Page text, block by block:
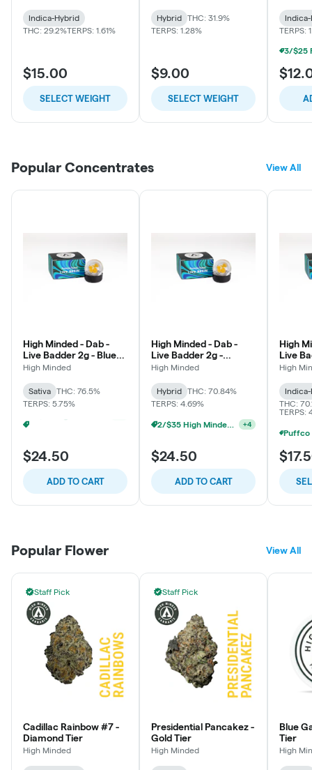
Indica-Hybrid
THC: 29.2%TERPS: 1.61%
$15.00
SELECT WEIGHT
Hybrid
THC: 31.9%
TERPS: 1.28%
$9.00
SELECT WEIGHT
TERPS:
Popular Concentrates View All
High Minded - Dab -
Live Badder 2g - Blue
Dream
High Minded
Sativa
THC: 76.5%
TERPS: 5.75%
$24.50
ADD TO CART
High Minded - Dab -
Live Badder 2g -
Cakelato
High Minded
Hybrid
THC: 70.84%
TERPS: 4.69%
2/$35 High Minded 2g Dabs +4
$24.50
ADD TO CART
High
Live
Kush
High
THC:
TERPS:
Popular Flower View All
Staff Pick
Cadillac Rainbow #7 -
Diamond Tier
High Minded
Staff Pick
Presidential Pancakez -
Gold Tier
High Minded
Blue
Tier
High